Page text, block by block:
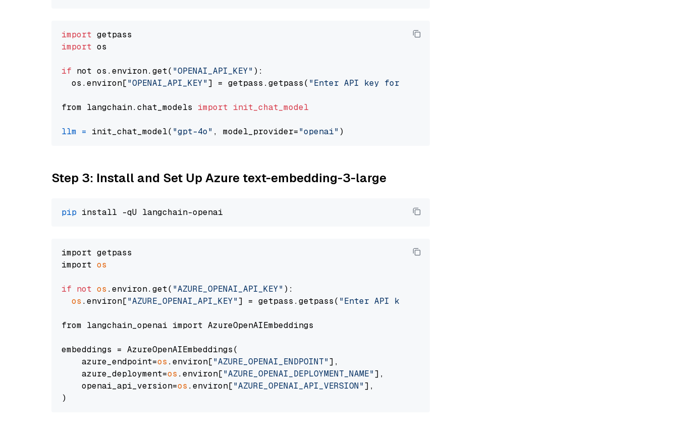
import
import os
if not os.environ.get( "OPENAI_API_KEY" ):
  os.environ[
"OPENAI_API_KEY"] = getpass.getpass( "Enter API key for OpenAI: "
from langchain.chat_models import init_chat_model
llm = init_chat_model( "gpt-4o" , model_provider="openai"
Step 3: Install and Set Up Azure text-embedding-3-large
pip
import getpass
import os
if not os .environ.get( "AZURE_OPENAI_API_KEY" ):
os .environ["AZURE_OPENAI_API_KEY"] = getpass.getpass( "Enter API key for Azure: "
from langchain_openai import AzureOpenAIEmbeddings
embeddings = AzureOpenAIEmbeddings(
    azure_endpoint=
os .environ["AZURE_OPENAI_ENDPOINT"],
    azure_deployment=
os .environ["AZURE_OPENAI_DEPLOYMENT_NAME"],
    openai_api_version=
os .environ["AZURE_OPENAI_API_VERSION"],